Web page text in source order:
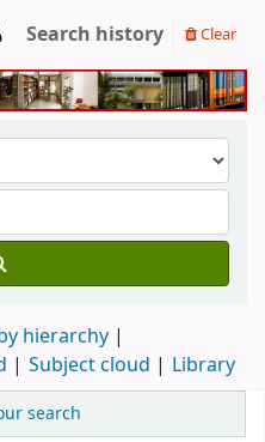
Search history Clear
hierarchy
Subject cloud Library
search